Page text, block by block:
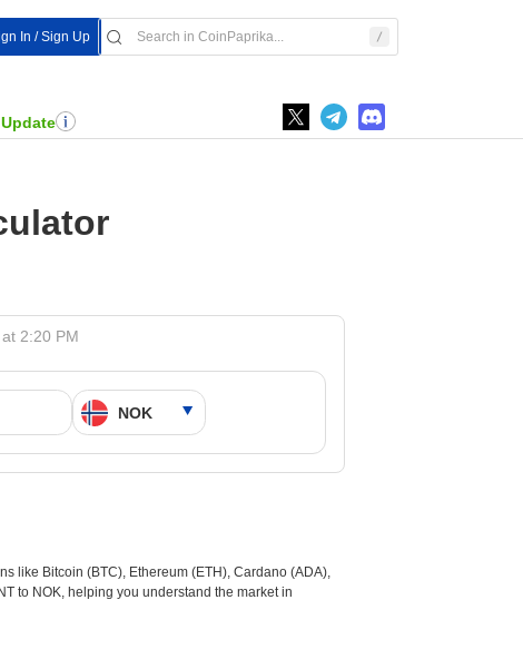
In / Sign Up
2:20 PM
like Bitcoin (BTC), Ethereum (ETH), Cardano (ADA),
to NOK, helping you understand the market in